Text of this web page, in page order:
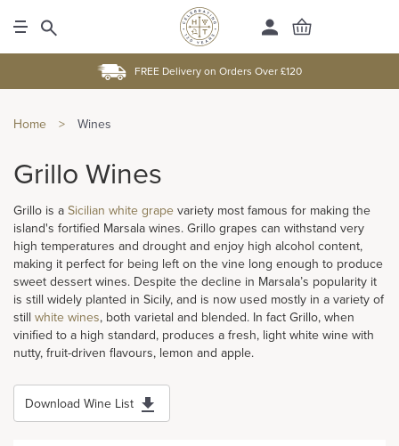
FREE Delivery on Orders Over £120
Home > Wines
Grillo Wines
Grillo is a Sicilian white grape variety most famous for making the
island's fortified Marsala wines. Grillo grapes can withstand very
high temperatures and drought and enjoy high alcohol content,
making it perfect for being left on the vine long enough to produce
sweet dessert wines. Despite the decline in Marsala’s popularity it
is still widely planted in Sicily, and is now used mostly in a variety of
still white wines, both varietal and blended. In fact Grillo, when
vinified to a high standard, produces a fresh, light white wine with
nutty, fruit-driven flavours, lemon and apple.
Download Wine List